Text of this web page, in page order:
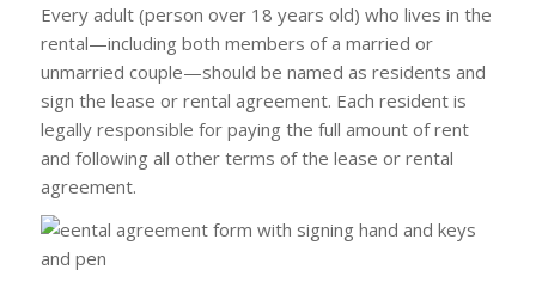
Every adult (person over 18 years old) who lives in the
rental—including both members of a married or
unmarried couple—should be named as residents and
sign the lease or rental agreement. Each resident is
legally responsible for paying the full amount of rent
and following all other terms of the lease or rental
agreement.